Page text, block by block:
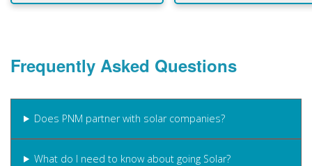
Frequently Asked Questions
Does PNM partner with solar companies?
What do I need to know about going Solar?